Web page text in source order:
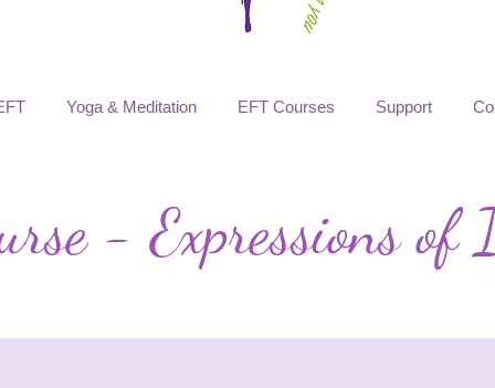
Yoga & Meditation EFT Courses Support
- Expressions of